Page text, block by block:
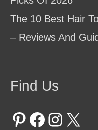
The 10 Best Hair
– Reviews And
Find Us
Pinterest
Facebook
X